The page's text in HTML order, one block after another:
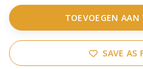
TOEVOEGEN AAN
SAVE AS